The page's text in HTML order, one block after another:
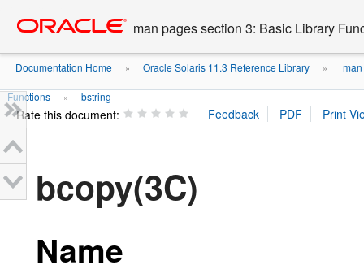
content
man pages section 3: Basic Library
Documentation Home » Oracle Solaris 11.3 Reference Library »
Functions » bstring
Rate this document:
bcopy(3C)
Name